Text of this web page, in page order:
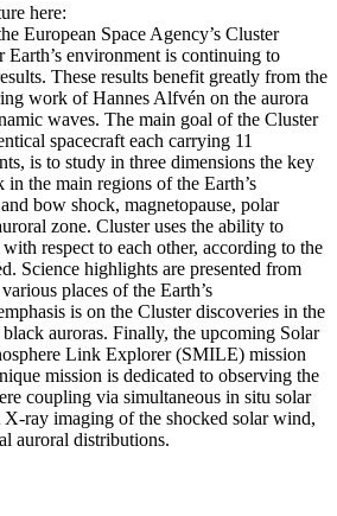
here:
European Space Agency’s Cluster
Earth’s environment is continuing to
These results benefit greatly from the
work of Hannes Alfvén on the aurora
waves. The main goal of the Cluster
spacecraft each carrying 11
is to study in three dimensions the key
in the main regions of the Earth’s
bow shock, magnetopause, polar
zone. Cluster uses the ability to
respect to each other, according to the
Science highlights are presented from
places of the Earth’s
is on the Cluster discoveries in the
auroras. Finally, the upcoming Solar
Link Explorer (SMILE) mission
mission is dedicated to observing the
coupling via simultaneous in situ solar
X-ray imaging of the shocked solar wind,
auroral distributions.